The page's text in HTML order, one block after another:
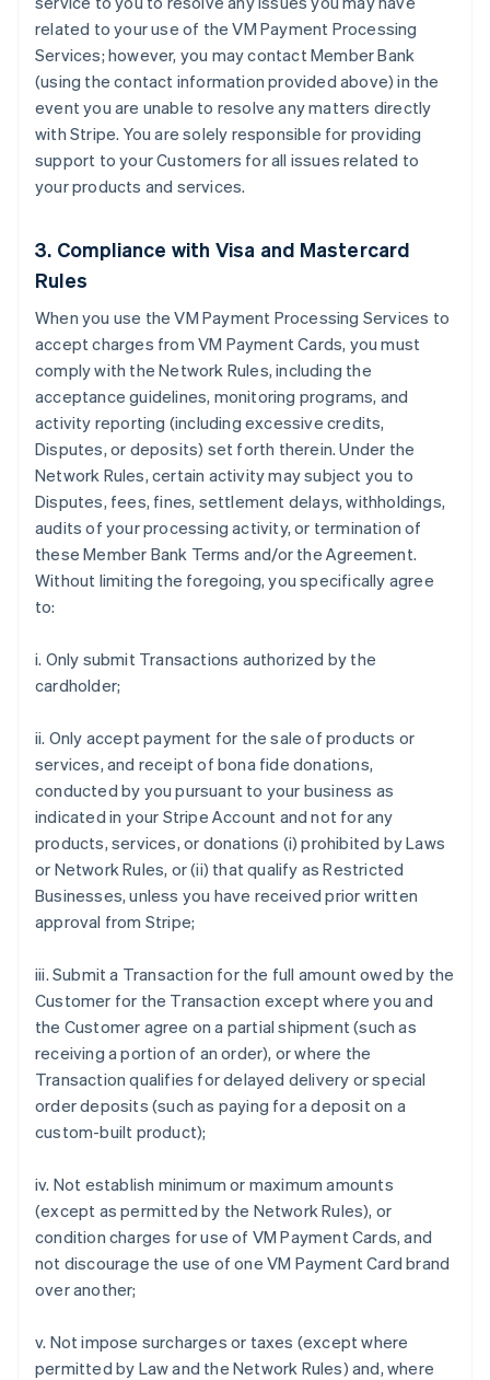
related to your use of the VM Payment Processing
Services; however, you may contact Member Bank
(using the contact information provided above) in the
event you are unable to resolve any matters directly
with Stripe. You are solely responsible for providing
support to your Customers for all issues related to
your products and services.
3. Compliance with Visa and Mastercard
Rules
When you use the VM Payment Processing Services to
accept charges from VM Payment Cards, you must
comply with the Network Rules, including the
acceptance guidelines, monitoring programs, and
activity reporting (including excessive credits,
Disputes, or deposits) set forth therein. Under the
Network Rules, certain activity may subject you to
Disputes, fees, fines, settlement delays, withholdings,
audits of your processing activity, or termination of
these Member Bank Terms and/or the Agreement.
Without limiting the foregoing, you specifically agree
to:
i. Only submit Transactions authorized by the
cardholder;
ii. Only accept payment for the sale of products or
services, and receipt of bona fide donations,
conducted by you pursuant to your business as
indicated in your Stripe Account and not for any
products, services, or donations (i) prohibited by Laws
or Network Rules, or (ii) that qualify as Restricted
Businesses, unless you have received prior written
approval from Stripe;
iii. Submit a Transaction for the full amount owed by the
Customer for the Transaction except where you and
the Customer agree on a partial shipment (such as
receiving a portion of an order), or where the
Transaction qualifies for delayed delivery or special
order deposits (such as paying for a deposit on a
custom-built product);
iv. Not establish minimum or maximum amounts
(except as permitted by the Network Rules), or
condition charges for use of VM Payment Cards, and
not discourage the use of one VM Payment Card brand
over another;
v. Not impose surcharges or taxes (except where
permitted by Law and the Network Rules) and, where